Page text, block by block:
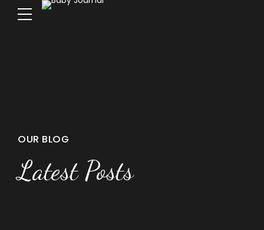
OUR BLOG
Latest Posts